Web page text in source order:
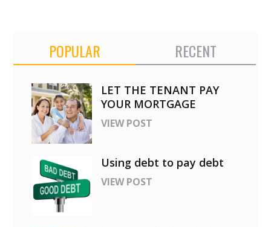
POPULAR RECENT
LET THE TENANT PAY
YOUR MORTGAGE
VIEW POST
Using debt to pay debt
VIEW POST